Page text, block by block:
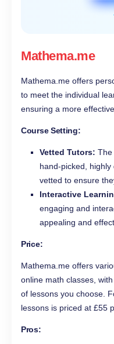
Mathema.me
Mathema.me offers
to meet the individual
ensuring a more
Course Setting:
Vetted Tutors: The
hand-picked,
vetted to ensure
Interactive
engaging and
appealing and
Price:
Mathema.me offers
online math classes,
of lessons you choose.
lessons is priced at £55
Pros: